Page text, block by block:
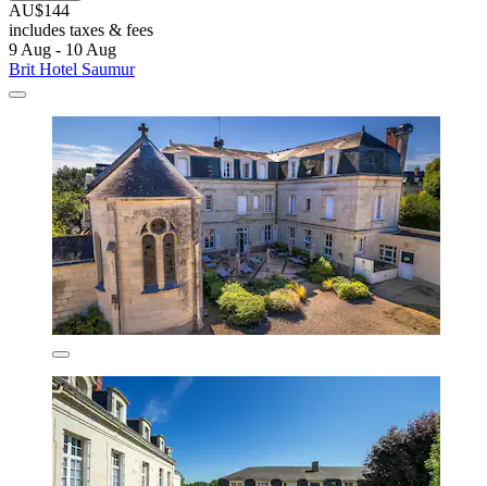
AU$144
includes taxes & fees
9 Aug - 10 Aug
Brit Hotel Saumur